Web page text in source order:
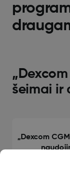
šeimai ir
„Dexcom